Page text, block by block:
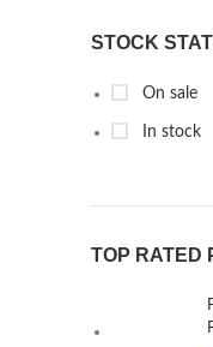
STOCK
On sale
In stock
TOP RATED